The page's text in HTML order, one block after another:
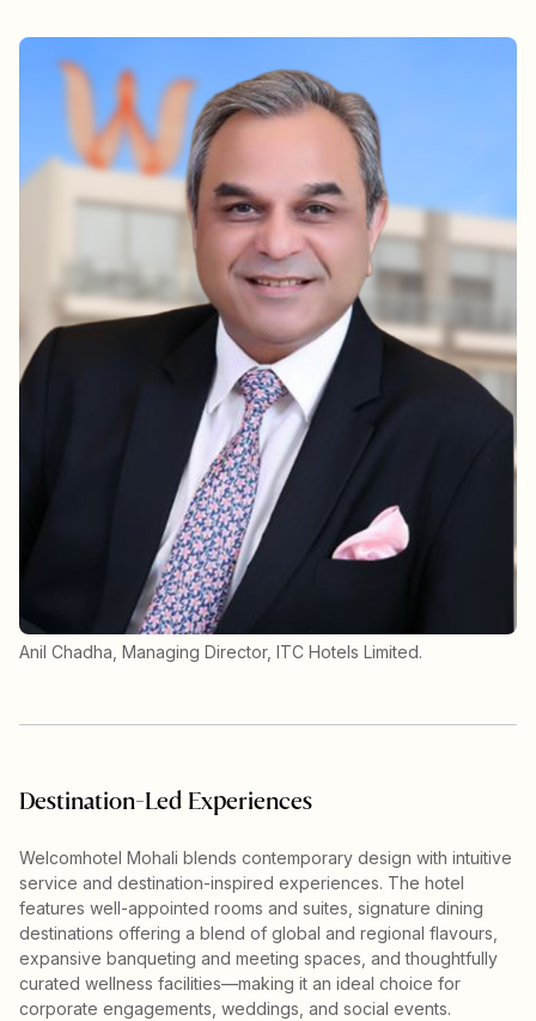
Anil Chadha, Managing Director, ITC Hotels Limited.
Destination-Led Experiences
Welcomhotel Mohali blends contemporary design with intuitive
service and destination-inspired experiences. The hotel
features well-appointed rooms and suites, signature dining
destinations offering a blend of global and regional flavours,
expansive banqueting and meeting spaces, and thoughtfully
curated wellness facilities—making it an ideal choice for
corporate engagements, weddings, and social events.